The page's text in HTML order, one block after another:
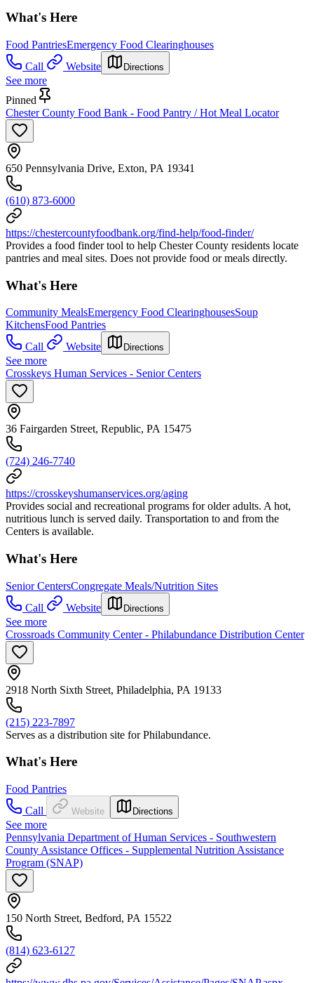
What's Here
Food PantriesEmergency Food Clearinghouses
Call
Website Directions
See more
Pinned
Chester County Food Bank - Food Pantry / Hot Meal Locator
650 Pennsylvania Drive, Exton, PA 19341
(610) 873-6000
https://chestercountyfoodbank.org/find-help/food-finder/
Provides a food finder tool to help Chester County residents locate
pantries and meal sites. Does not provide food or meals directly.
What's Here
Community MealsEmergency Food ClearinghousesSoup
KitchensFood Pantries
Call
Website Directions
See more
Crosskeys Human Services - Senior Centers
36 Fairgarden Street, Republic, PA 15475
(724) 246-7740
https://crosskeyshumanservices.org/aging
Provides social and recreational programs for older adults. A hot,
nutritious lunch is served daily. Transportation to and from the
Centers is available.
What's Here
Senior CentersCongregate Meals/Nutrition Sites
Call
Website Directions
See more
Crossroads Community Center - Philabundance Distribution Center
2918 North Sixth Street, Philadelphia, PA 19133
(215) 223-7897
Serves as a distribution site for Philabundance.
What's Here
Food Pantries
Call
Website Directions
See more
Pennsylvania Department of Human Services - Southwestern
County Assistance Offices - Supplemental Nutrition Assistance
Program (SNAP)
150 North Street, Bedford, PA 15522
(814) 623-6127